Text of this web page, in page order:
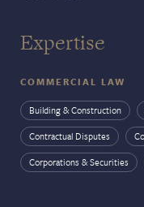
Expertise
COMMERCIAL LAW
Building & Construction
Contractual Disputes
Corporations & Securities